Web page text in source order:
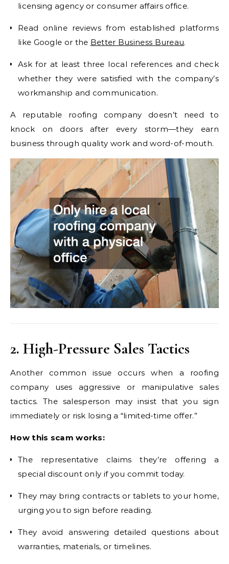
licensing agency or consumer affairs office.
Read online reviews from established platforms
like Google or the Better Business Bureau.
Ask for at least three local references and check
whether they were satisfied with the company’s
workmanship and communication.
A reputable roofing company doesn’t need to
knock on doors after every storm—they earn
business through quality work and word-of-mouth.
2. High-Pressure Sales Tactics
Another common issue occurs when a roofing
company uses aggressive or manipulative sales
tactics. The salesperson may insist that you sign
immediately or risk losing a “limited-time offer.”
How this scam works:
The representative claims they’re offering a
special discount only if you commit today.
They may bring contracts or tablets to your home,
urging you to sign before reading.
They avoid answering detailed questions about
warranties, materials, or timelines.